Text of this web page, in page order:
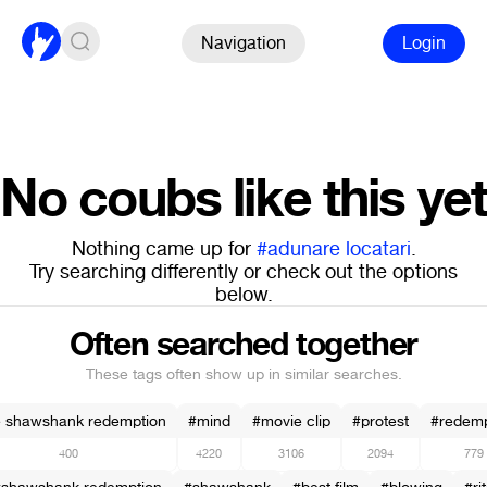
Navigation Login
No coubs like this yet
Nothing came up for #adunare locatari.
Try searching differently or check out the options
below.
Often searched together
These tags often show up in similar searches.
shawshank redemption
400
#mind
4220
#movie clip
3106
#protest
2094 779